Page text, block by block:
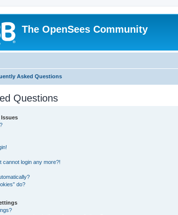
The OpenSees Community
Asked Questions
Questions
cannot login any more?!
do?